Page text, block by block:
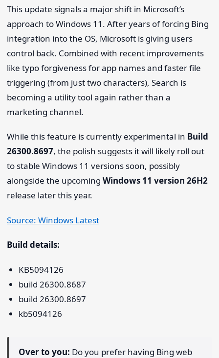
This update signals a major shift in Microsoft’s
approach to Windows 11. After years of forcing Bing
integration into the OS, Microsoft is giving users
control back. Combined with recent improvements
like typo forgiveness for app names and faster file
triggering (from just two characters), Search is
becoming a utility tool again rather than a
marketing channel.
While this feature is currently experimental in Build
26300.8697, the polish suggests it will likely roll out
to stable Windows 11 versions soon, possibly
alongside the upcoming Windows 11 version 26H2
release later this year.
Source: Windows Latest
Build details:
KB5094126
build 26300.8687
build 26300.8697
kb5094126
Over to you: Do you prefer having Bing web